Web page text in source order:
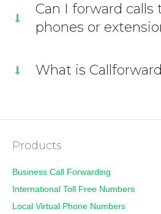
Can I forward
phones or
What is
Products
Business Call Forwarding
International Toll Free Numbers
Local Virtual Phone Numbers